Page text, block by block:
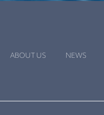
ABOUT US NEWS